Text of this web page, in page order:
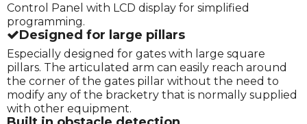
Control Panel with LCD display for simplified
programming.
Designed for large pillars
Especially designed for gates with large square
pillars. The articulated arm can easily reach around
the corner of the gates pillar without the need to
modify any of the bracketry that is normally supplied
with other equipment.